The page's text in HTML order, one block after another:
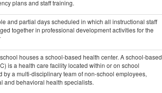
plans and staff training.
and partial days scheduled in which all instructional staff
together in professional development activities for the
houses a school-based health center. A school-based
is a health care facility located within or on school
by a multi-disciplinary team of non-school employees,
and behavioral health specialists.